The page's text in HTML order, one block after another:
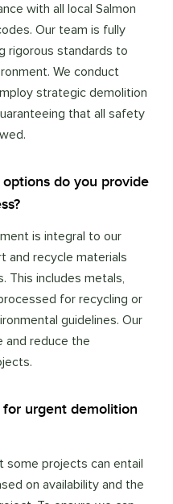
with all local Salmon
Our team is fully
rigorous standards to
We conduct
strategic demolition
that all safety
do you provide
is integral to our
and recycle materials
This includes metals,
for recycling or
guidelines. Our
and reduce the
urgent demolition
some projects can entail
on availability and the